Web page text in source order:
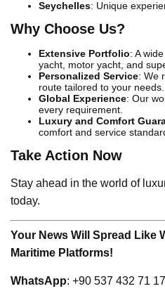
Seychelles: Unique
Why Choose Us?
Extensive Portfolio: A
yacht, motor yacht, and
Personalized Service: We
route tailored to your needs.
Global Experience: Our
every requirement.
Luxury and Comfort
comfort and service
Take Action Now
Stay ahead in the world of
today.
Your News Will Spread Like
Maritime Platforms!
WhatsApp: +90 537 432 71 17